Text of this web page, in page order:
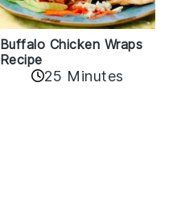
Buffalo Chicken Wraps
Recipe
25 Minutes